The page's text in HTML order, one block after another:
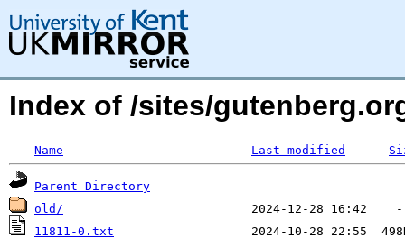
Index of /sites/
Name Last modified
Parent Directory
old/
11811-0.txt